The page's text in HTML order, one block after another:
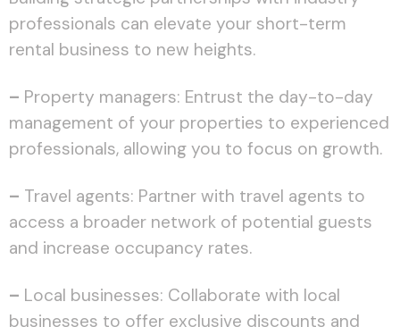
professionals can elevate your short-term
rental business to new heights.
– Property managers: Entrust the day-to-day
management of your properties to experienced
professionals, allowing you to focus on growth.
– Travel agents: Partner with travel agents to
access a broader network of potential guests
and increase occupancy rates.
– Local businesses: Collaborate with local
businesses to offer exclusive discounts and